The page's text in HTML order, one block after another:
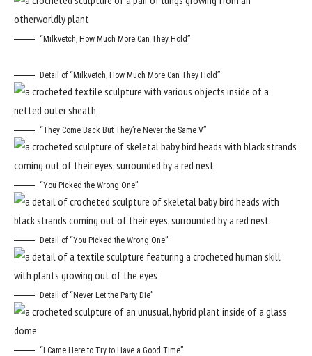
“Milkvetch, How Much More Can They Hold”
Detail of “Milkvetch, How Much More Can They Hold”
“They Come Back But They’re Never the Same V”
“You Picked the Wrong One”
Detail of “You Picked the Wrong One”
Detail of “Never Let the Party Die”
“I Came Here to Try to Have a Good Time”